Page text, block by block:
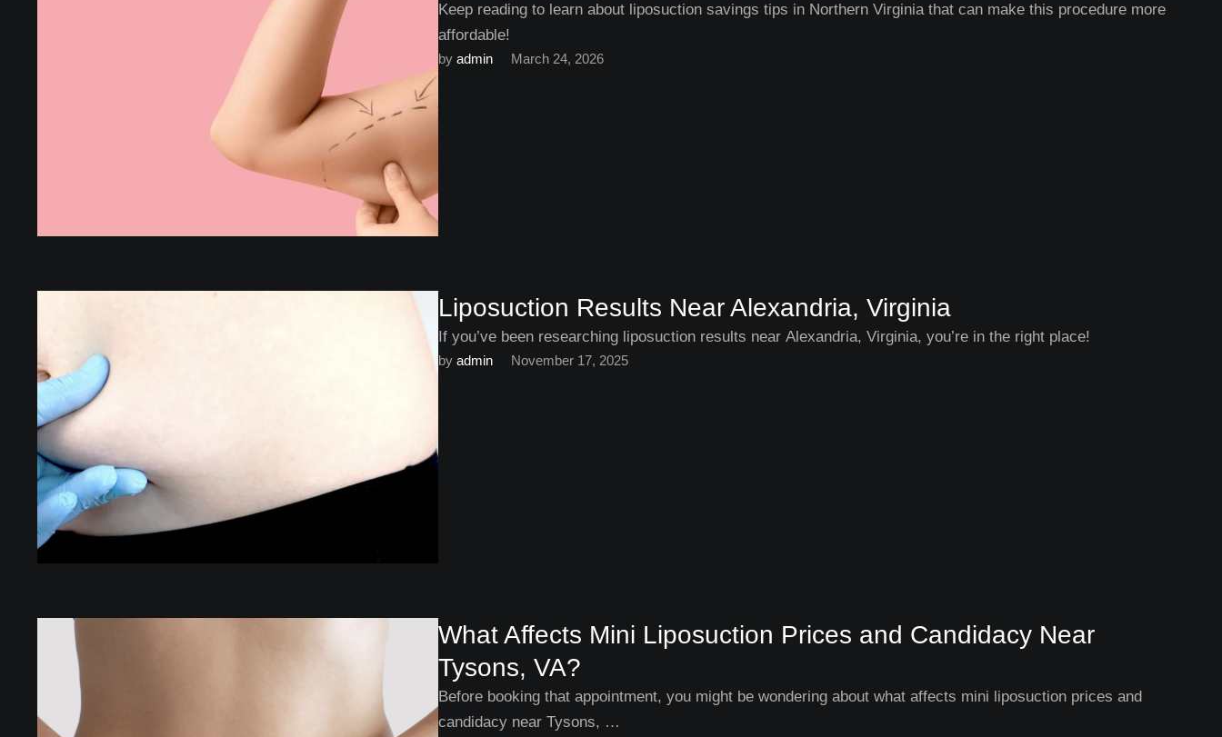
Keep reading to learn about liposuction savings tips in Northern Virginia that can make this procedure more
affordable!
by admin March 24, 2026
Liposuction Results Near Alexandria, Virginia
If you’ve been researching liposuction results near Alexandria, Virginia, you’re in the right place!
by admin November 17, 2025
What Affects Mini Liposuction Prices and Candidacy Near
Tysons, VA?
Before booking that appointment, you might be wondering about what affects mini liposuction prices and
candidacy near Tysons, …